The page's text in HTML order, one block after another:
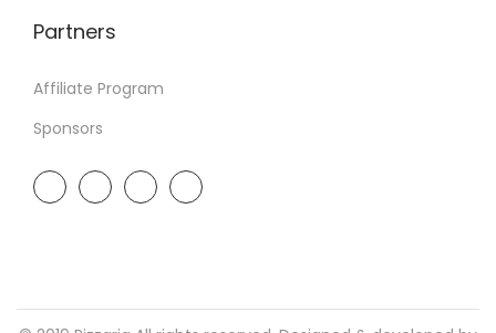
Partners
Affiliate Program
Sponsors